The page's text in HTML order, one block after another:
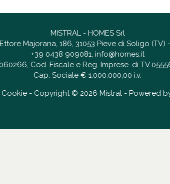
MISTRAL - HOMES Srl
Majorana, 186, 31053 Pieve di Soligo (TV)
+39 0438 909081, info@homes.it
Cod. Fiscale e Reg. Imprese. di TV
Cap. Sociale € 1.000.000,00 i.v.
Cookie - Copyright © 2026 Mistral - Powered